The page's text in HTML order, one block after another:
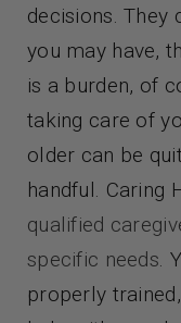
decisions. They
you may have,
is a burden, of
taking care of
older can be
handful. Caring
qualified
specific needs .
properly